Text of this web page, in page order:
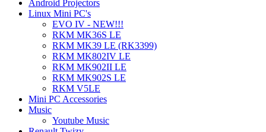
Android Projectors
Linux Mini PC's
EVO IV - NEW!!!
RKM MK36S LE
RKM MK39 LE (RK3399)
RKM MK802IV LE
RKM MK902II LE
RKM MK902S LE
RKM V5LE
Mini PC Accessories
Music
Youtube Music